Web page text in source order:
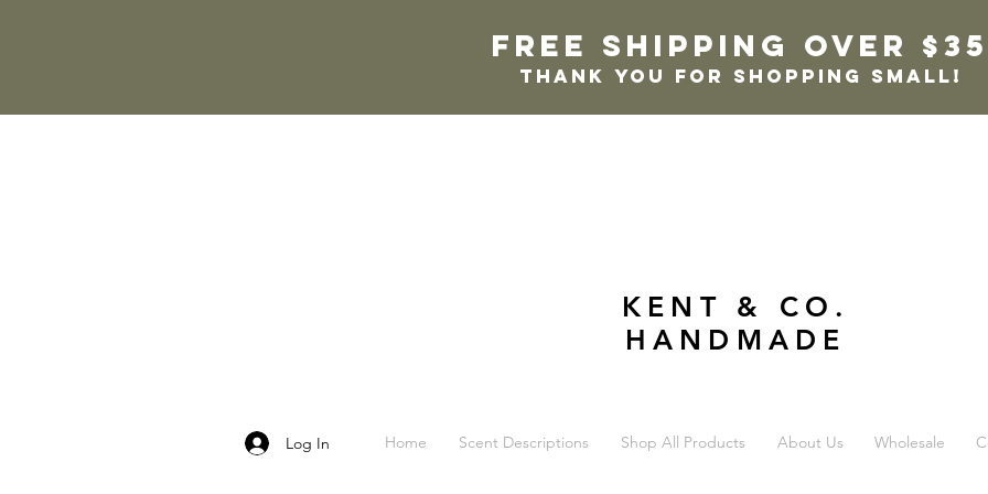
FREE SHIPPING OVER $35
thank you for shopping small!
KENT & CO.
HANDMADE
Log In Home Scent Descriptions Shop All Products About Us Wholesale